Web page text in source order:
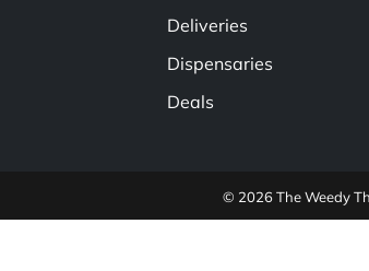
Deliveries
Dispensaries
Deals
© 2026 The Weedy